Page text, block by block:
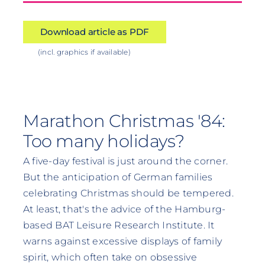
Download article as PDF
(incl. graphics if available)
Marathon Christmas '84:
Too many holidays?
A five-day festival is just around the corner.
But the anticipation of German families
celebrating Christmas should be tempered.
At least, that's the advice of the Hamburg-
based BAT Leisure Research Institute. It
warns against excessive displays of family
spirit, which often take on obsessive